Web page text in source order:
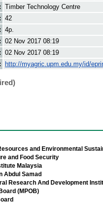
Timber Technology Centre
42
4p.
02 Nov 2017 08:19
02 Nov 2017 08:19
http://myagric.upm.edu.my/id/
and Environmental
and Food Security
Malaysia
Abdul Samad
Research And Development
(MPOB)